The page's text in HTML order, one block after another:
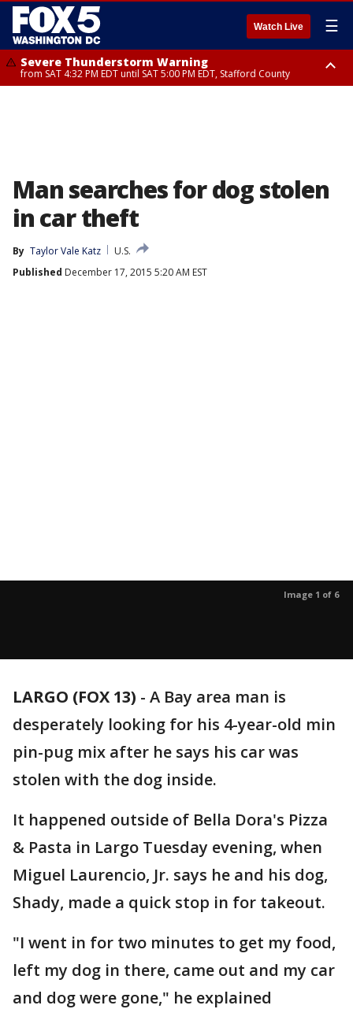
Watch Live ☰
Severe Thunderstorm Warning
from SAT 4:32 PM EDT until SAT 5:00 PM EDT, Stafford County
Man searches for dog stolen
in car theft
By Taylor Vale Katz
U.S.
Published December 17, 2015 5:20 AM EST
Image 1 of 6
LARGO (FOX 13) - A Bay area man is
desperately looking for his 4-year-old min
pin-pug mix after he says his car was
stolen with the dog inside.
It happened outside of Bella Dora's Pizza
& Pasta in Largo Tuesday evening, when
Miguel Laurencio, Jr. says he and his dog,
Shady, made a quick stop in for takeout.
"I went in for two minutes to get my food,
left my dog in there, came out and my car
and dog were gone," he explained